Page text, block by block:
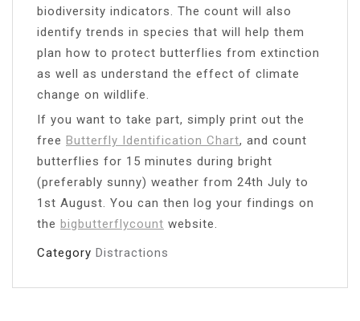
biodiversity indicators. The count will also
identify trends in species that will help them
plan how to protect butterflies from extinction
as well as understand the effect of climate
change on wildlife.
If you want to take part, simply print out the
free Butterfly Identification Chart, and count
butterflies for 15 minutes during bright
(preferably sunny) weather from 24th July to
1st August. You can then log your findings on
the bigbutterflycount website.
Category Distractions